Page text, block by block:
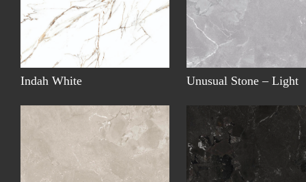
Indah White Unusual Stone – Light